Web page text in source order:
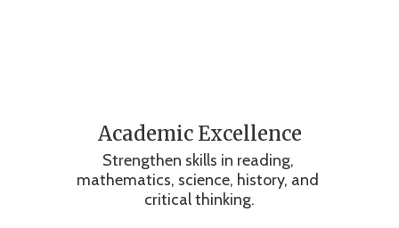
Academic Excellence
Strengthen skills in reading,
mathematics, science, history, and
critical thinking.